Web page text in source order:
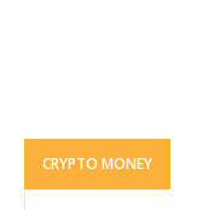
CRYPTO MONEY